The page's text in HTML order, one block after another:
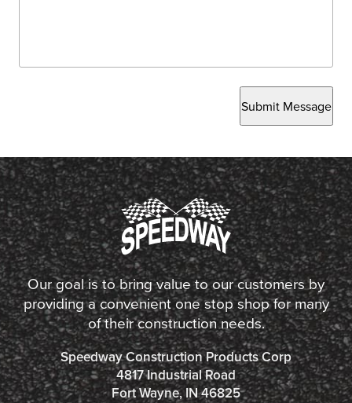
Submit Message
Our goal is to bring value to our customers by
providing a convenient one stop shop for many
of their construction needs.
Speedway Construction Products Corp
4817 Industrial Road
Fort Wayne, IN 46825